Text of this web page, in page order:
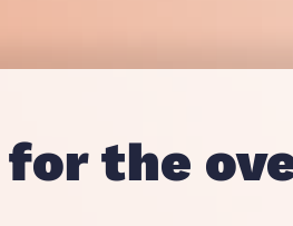
Supporter and
the